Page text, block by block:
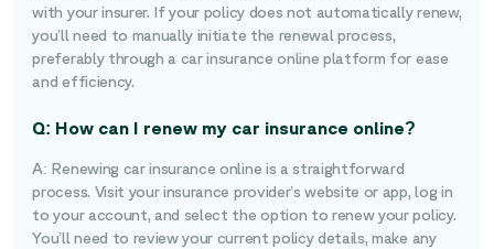
with your insurer. If your policy does not automatically renew,
you’ll need to manually initiate the renewal process,
preferably through a car insurance online platform for ease
and efficiency.
Q: How can I renew my car insurance online?
A: Renewing car insurance online is a straightforward
process. Visit your insurance provider’s website or app, log in
to your account, and select the option to renew your policy.
You’ll need to review your current policy details, make any